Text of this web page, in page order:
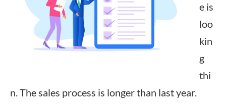
e is
loo
kin
g
thi
n. The sales process is longer than last year.